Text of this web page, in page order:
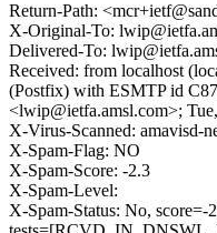
Return-Path:
X-Original-To:
Delivered-To:
Received: from localhost
(Postfix) with ESMTP id
<lwip@ietfa.amsl.com>;
X-Virus-Scanned: amavisd-
X-Spam-Flag: NO
X-Spam-Score: -2.3
X-Spam-Level:
X-Spam-Status: No, score=-